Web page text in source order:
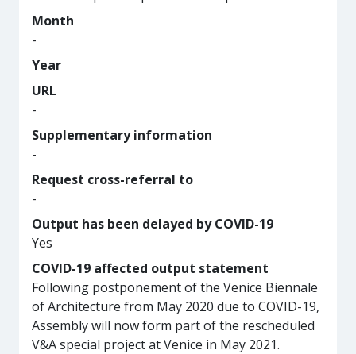
Month
-
Year
URL
-
Supplementary information
-
Request cross-referral to
-
Output has been delayed by COVID-19
Yes
COVID-19 affected output statement
Following postponement of the Venice Biennale
of Architecture from May 2020 due to COVID-19,
Assembly will now form part of the rescheduled
V&A special project at Venice in May 2021.